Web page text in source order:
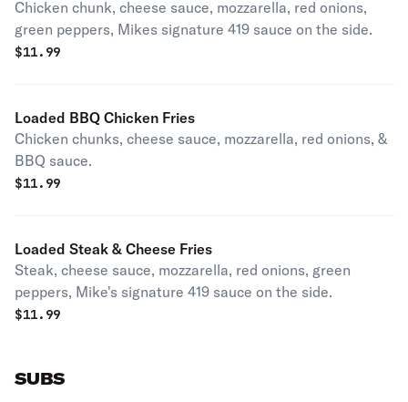
Chicken chunk, cheese sauce, mozzarella, red onions,
green peppers, Mikes signature 419 sauce on the side.
$11.99
Loaded BBQ Chicken Fries
Chicken chunks, cheese sauce, mozzarella, red onions, &
BBQ sauce.
$11.99
Loaded Steak & Cheese Fries
Steak, cheese sauce, mozzarella, red onions, green
peppers, Mike's signature 419 sauce on the side.
$11.99
SUBS